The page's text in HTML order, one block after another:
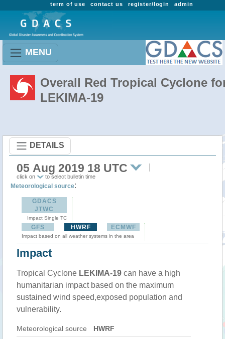
admin
register/login
contact us
term of use
MENU
Overall Red Tropical Cyclone
LEKIMA-19
DETAILS
05 Aug 2019 18 UTC
click on to select bulletin time
Meteorological source:
GDACS
JTWC
Impact Single TC
GFS HWRF ECMWF
Impact based on all weather systems in the area
Impact
Tropical Cyclone LEKIMA-19 can have a high
humanitarian impact based on the maximum
sustained wind speed,exposed population and
vulnerability.
Meteorological source HWRF